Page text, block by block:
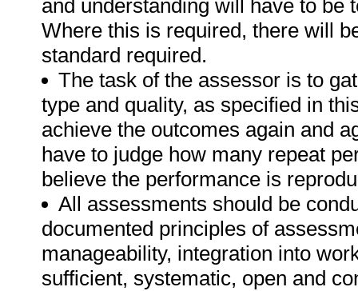
and understanding will have to be
Where this is required, there will
standard required.
The task of the assessor is to
type and quality, as specified in
achieve the outcomes again and
have to judge how many repeat
believe the performance is
All assessments should be
documented principles of
manageability, integration into
sufficient, systematic, open and